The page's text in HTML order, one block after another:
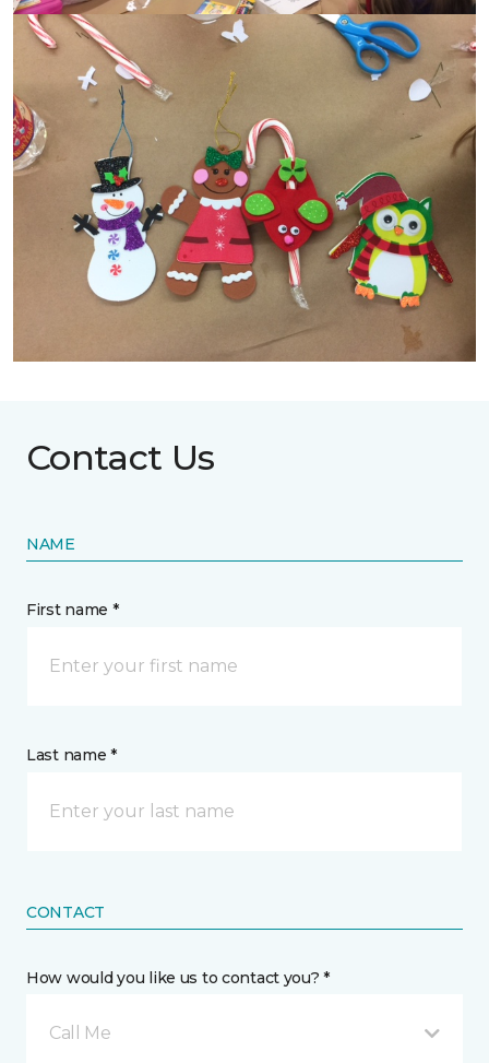
Contact Us
NAME
First name *
Last name *
CONTACT
How would you like us to contact you? *
Call Me